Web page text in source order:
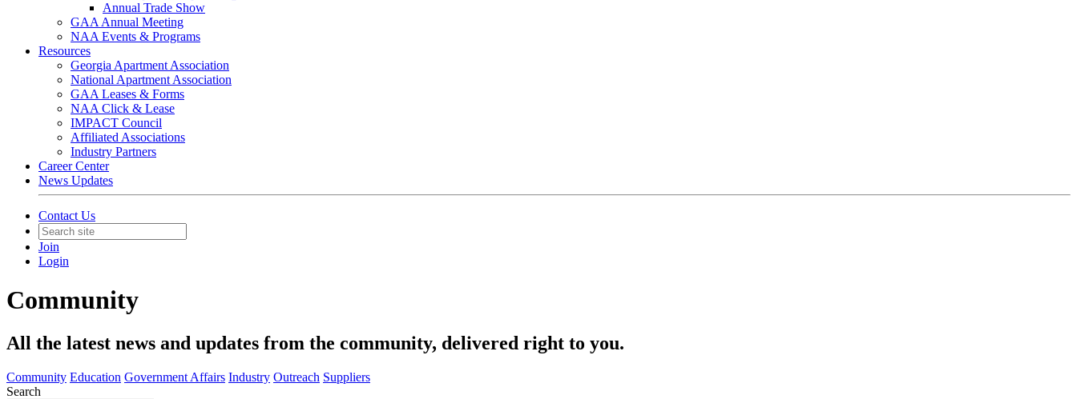
Annual Trade Show
GAA Annual Meeting
NAA Events & Programs
Resources
Georgia Apartment Association
National Apartment Association
GAA Leases & Forms
NAA Click & Lease
IMPACT Council
Affiliated Associations
Industry Partners
Career Center
News Updates
Contact Us
Join
Login
Community
All the latest news and updates from the community, delivered right to you.
Community Education Government Affairs Industry Outreach Suppliers
Search